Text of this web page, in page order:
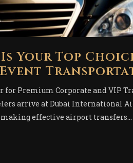
Your Top
Premium Corporate and VIP
arrive at Dubai International
effective airport transfers...